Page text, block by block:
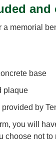
and
a memorial
base
plaque
by
you will
choose not